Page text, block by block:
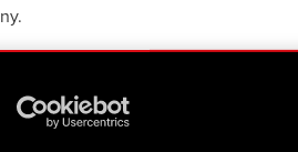
had heretofore been discharged
Audit Committee Regulations, Audit
its members for the duration of